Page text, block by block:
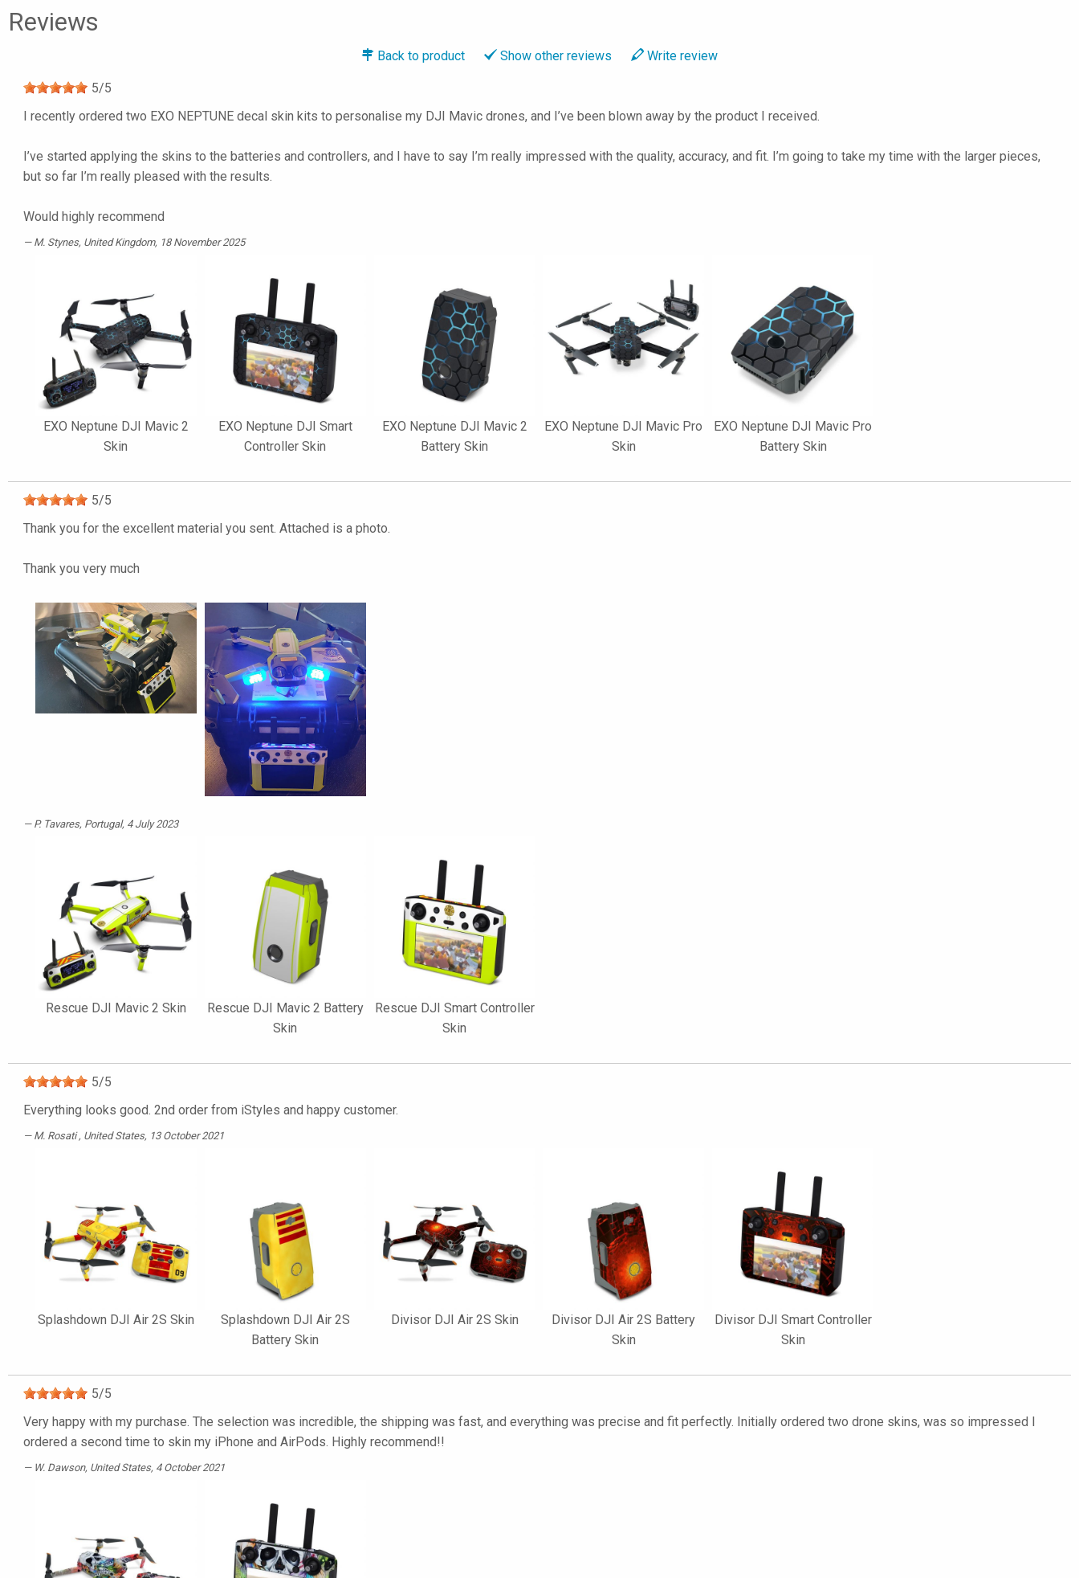
Reviews
Back to product Show other reviews Write review
5/5
I recently ordered two EXO NEPTUNE decal skin kits to personalise my DJI Mavic drones, and I’ve been blown away by the product I received.
I’ve started applying the skins to the batteries and controllers, and I have to say I’m really impressed with the quality, accuracy, and fit. I’m going to take my time with the larger pieces,
but so far I’m really pleased with the results.
Would highly recommend
M. Stynes, United Kingdom, 18 November 2025
EXO Neptune DJI Mavic 2
Skin
EXO Neptune DJI Smart
Controller Skin
EXO Neptune DJI Mavic 2
Battery Skin
EXO Neptune DJI Mavic Pro
Skin
EXO Neptune DJI Mavic Pro
Battery Skin
5/5
Thank you for the excellent material you sent. Attached is a photo.
Thank you very much
P. Tavares, Portugal, 4 July 2023
Rescue DJI Mavic 2 Skin
Rescue DJI Mavic 2 Battery
Skin
Rescue DJI Smart Controller
Skin
5/5
Everything looks good. 2nd order from iStyles and happy customer.
M. Rosati, United States, 13 October 2021
Splashdown DJI Air 2S Skin
Splashdown DJI Air 2S
Battery Skin
Divisor DJI Air 2S Skin
Divisor DJI Air 2S Battery
Skin
Divisor DJI Smart Controller
Skin
5/5
Very happy with my purchase. The selection was incredible, the shipping was fast, and everything was precise and fit perfectly. Initially ordered two drone skins, was so impressed I
ordered a second time to skin my iPhone and AirPods. Highly recommend!!
W. Dawson, United States, 4 October 2021